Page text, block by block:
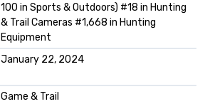
100 in Sports & Outdoors) #18 in Hunting
& Trail Cameras #1,668 in Hunting
Equipment
January 22, 2024
Game & Trail